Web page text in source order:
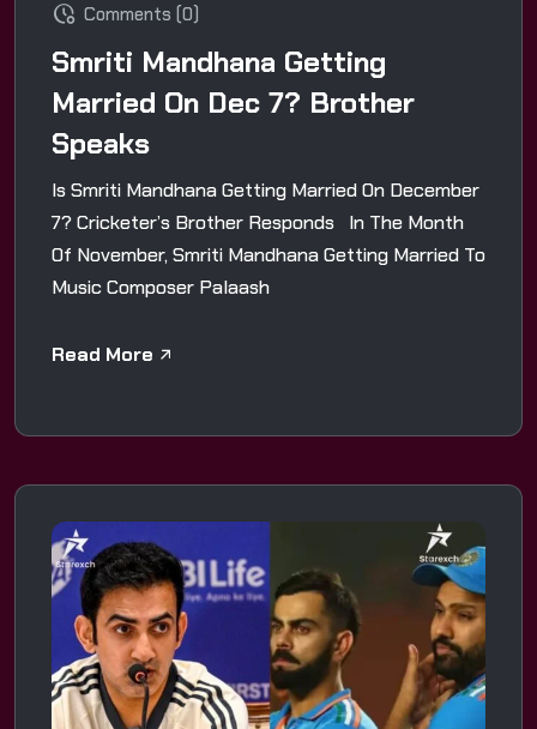
Comments (0)
Smriti Mandhana Getting
Married On Dec 7? Brother
Speaks
Is Smriti Mandhana Getting Married On December
7? Cricketer’s Brother Responds In The Month
Of November, Smriti Mandhana Getting Married To
Music Composer Palaash
Read More